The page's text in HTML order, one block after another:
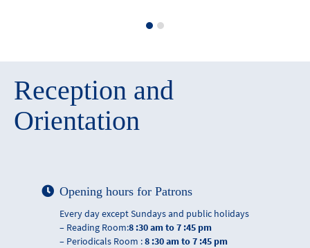
Reception and
Orientation
Opening hours for Patrons
Every day except Sundays and public holidays
– Reading Room:8 :30 am to 7 :45 pm
– Periodicals Room :8 :30 am to 7 :45 pm